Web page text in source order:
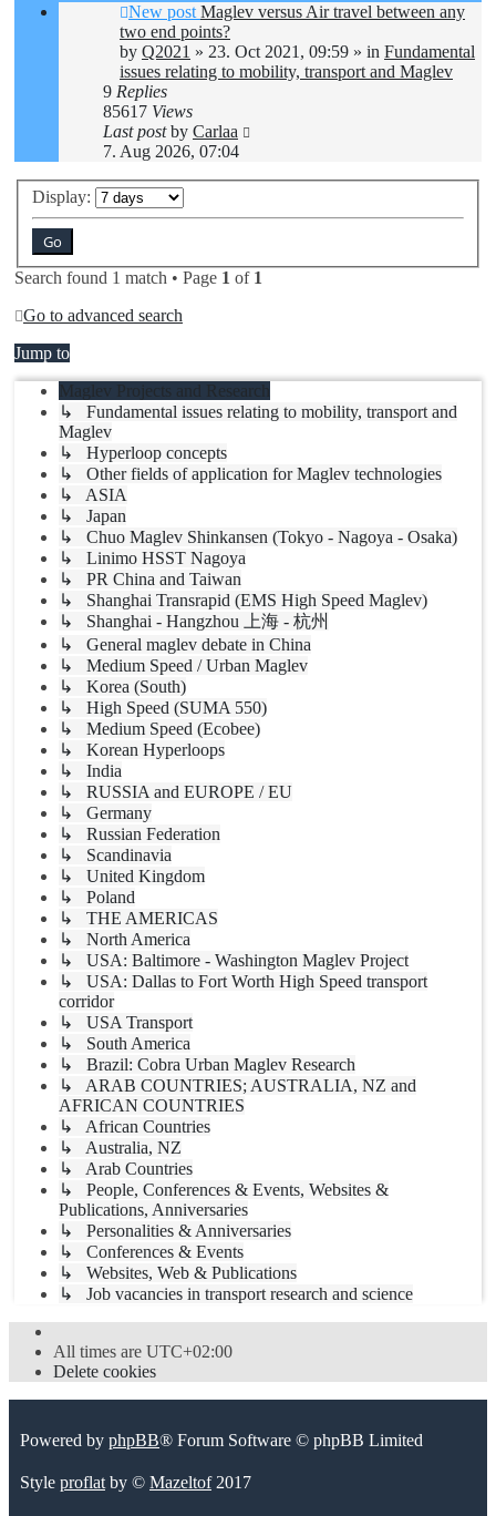
New post Maglev versus Air travel between any
two end points?
by Q2021 » 23. Oct 2021, 09:59 » in Fundamental
issues relating to mobility, transport and Maglev
9 Replies
85617 Views
Last postby Carlaa
7. Aug 2026, 07:04
Display:
Search found 1 match • Page 1 of 1
Go to advanced search
Jump to
Maglev Projects and Research
↳ Fundamental issues relating to mobility, transport and
Maglev
↳ Hyperloop concepts
↳ Other fields of application for Maglev technologies
↳ ASIA
↳ Japan
↳ Chuo Maglev Shinkansen (Tokyo - Nagoya - Osaka)
↳ Linimo HSST Nagoya
↳ PR China and Taiwan
↳ Shanghai Transrapid (EMS High Speed Maglev)
↳ Shanghai - Hangzhou 上海 - 杭州
↳ General maglev debate in China
↳ Medium Speed / Urban Maglev
↳ Korea (South)
↳ High Speed (SUMA 550)
↳ Medium Speed (Ecobee)
↳ Korean Hyperloops
↳ India
↳ RUSSIA and EUROPE / EU
↳ Germany
↳ Russian Federation
↳ Scandinavia
↳ United Kingdom
↳ Poland
↳ THE AMERICAS
↳ North America
↳ USA: Baltimore - Washington Maglev Project
↳ USA: Dallas to Fort Worth High Speed transport
corridor
↳ USA Transport
↳ South America
↳ Brazil: Cobra Urban Maglev Research
↳ ARAB COUNTRIES; AUSTRALIA, NZ and
AFRICAN COUNTRIES
↳ African Countries
↳ Australia, NZ
↳ Arab Countries
↳ People, Conferences & Events, Websites &
Publications, Anniversaries
↳ Personalities & Anniversaries
↳ Conferences & Events
↳ Websites, Web & Publications
↳ Job vacancies in transport research and science
All times are UTC+02:00
Delete cookies
Powered by phpBB® Forum Software © phpBB Limited
Style proflatby © Mazeltof2017